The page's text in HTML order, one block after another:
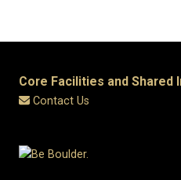
Core Facilities and Shared
Contact Us